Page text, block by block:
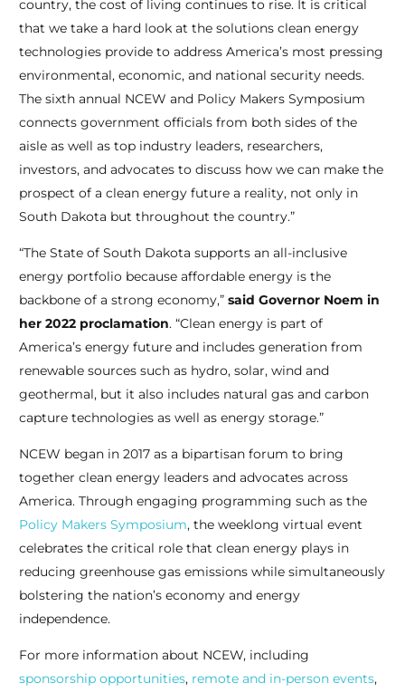
country, the cost of living continues to rise. It is critical
that we take a hard look at the solutions clean energy
technologies provide to address America’s most pressing
environmental, economic, and national security needs.
The sixth annual NCEW and Policy Makers Symposium
connects government officials from both sides of the
aisle as well as top industry leaders, researchers,
investors, and advocates to discuss how we can make the
prospect of a clean energy future a reality, not only in
South Dakota but throughout the country.”
“The State of South Dakota supports an all-inclusive
energy portfolio because affordable energy is the
backbone of a strong economy,” said Governor Noem in
her 2022 proclamation. “Clean energy is part of
America’s energy future and includes generation from
renewable sources such as hydro, solar, wind and
geothermal, but it also includes natural gas and carbon
capture technologies as well as energy storage.”
NCEW began in 2017 as a bipartisan forum to bring
together clean energy leaders and advocates across
America. Through engaging programming such as the
Policy Makers Symposium, the weeklong virtual event
celebrates the critical role that clean energy plays in
reducing greenhouse gas emissions while simultaneously
bolstering the nation’s economy and energy
independence.
For more information about NCEW, including
sponsorship opportunities, remote and in-person events,